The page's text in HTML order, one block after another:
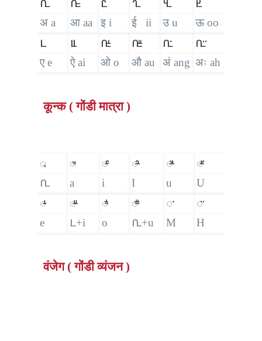
𑴀 𑴁 𑴂 𑴃 𑴄 𑴅
अ a आ aa इ i ई ii उ u ऊ oo
𑴆 𑴈 𑴉 𑴋 𑴀𑵀 𑴀𑵁
ए e ऐ ai ओ o औ au अं ang अः ah
कून्क ( गोंडी मात्रा )
𑵄 𑴱 𑴲 𑴳 𑴴 𑴵
𑴀 a i I u U
𑴺 𑴼 𑴽 𑴿 𑵀 𑵁
e 𑴆+i o 𑴀+u M H
वंजेग ( गोंडी व्यंजन )